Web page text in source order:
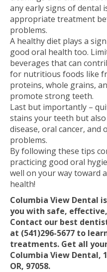
any early signs of dental
appropriate treatment
problems.
A healthy diet plays a
good oral health too.
beverages that can
for nutritious foods like
proteins, whole grains,
promote strong teeth.
Last but importantly –
stains your teeth but
disease, oral cancer, and
problems.
By following these tips
practicing good oral
well on your way toward
health!
Columbia View Dental
you with safe,
Contact our best
at (541)296-5677 to
treatments. Get all
Columbia View Dental,
OR, 97058.